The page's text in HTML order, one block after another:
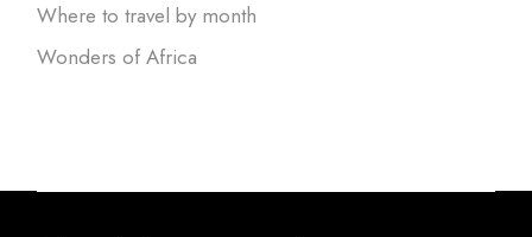
Where to travel by month
Wonders of Africa